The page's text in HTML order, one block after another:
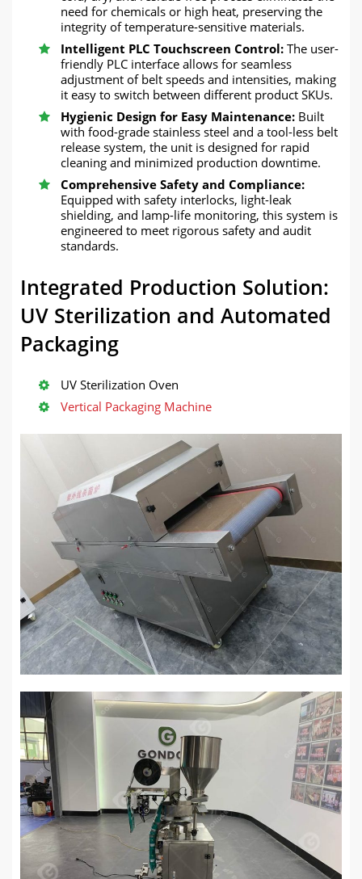
need for chemicals or high heat, preserving the
integrity of temperature-sensitive materials.
Intelligent PLC Touchscreen Control: The user-
friendly PLC interface allows for seamless
adjustment of belt speeds and intensities, making
it easy to switch between different product SKUs.
Hygienic Design for Easy Maintenance: Built
with food-grade stainless steel and a tool-less belt
release system, the unit is designed for rapid
cleaning and minimized production downtime.
Comprehensive Safety and Compliance:
Equipped with safety interlocks, light-leak
shielding, and lamp-life monitoring, this system is
engineered to meet rigorous safety and audit
standards.
Integrated Production Solution:
UV Sterilization and Automated
Packaging
UV Sterilization Oven
Vertical Packaging Machine